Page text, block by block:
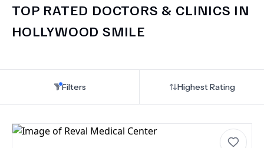
TOP RATED DOCTORS & CLINICS IN
HOLLYWOOD SMILE
Filters Highest Rating